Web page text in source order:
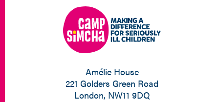
Amélie House
221 Golders Green Road
London, NW11 9DQ